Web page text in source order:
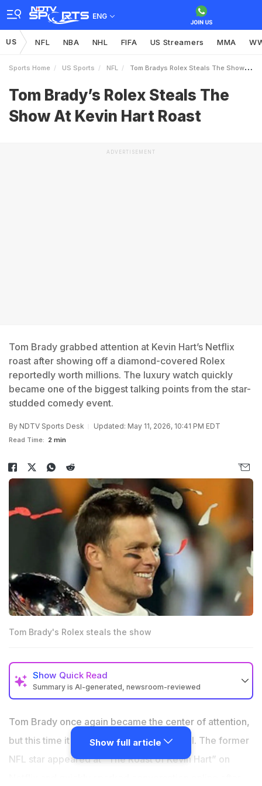
ENG
US NFL NBA NHL FIFA US Streamers MMA
Sports Home US Sports NFL Tom Bradys Rolex Steals The Show At Kevin Hart Roast
Tom Brady’s Rolex Steals The
Show At Kevin Hart Roast
ADVERTISEMENT
Tom Brady grabbed attention at Kevin Hart’s Netflix
roast after showing off a diamond-covered Rolex
reportedly worth millions. The luxury watch quickly
became one of the biggest talking points from the star-
studded comedy event.
By NDTV Sports Desk Updated: May 11, 2026, 10:41 PM EDT
Read Time: 2 min
Tom Brady's Rolex steals the show
Show Quick Read
Summary is AI-generated, newsroom-reviewed
Netflix roast with a diamond-covered Rolex reportedly
worth nearly $6 million.
Watch experts called the ultra-rare Rolex one of the
most exclusive pieces ever seen in public.
Tom Brady once again became the center of attention,
but this time it was not because of football. The former
NFL star appeared at “The Roast of Kevin Hart” on
Show full article